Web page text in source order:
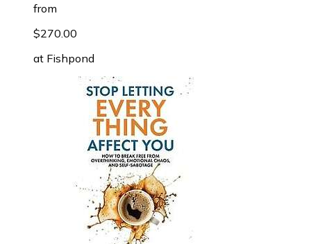
from
$270.00
at Fishpond